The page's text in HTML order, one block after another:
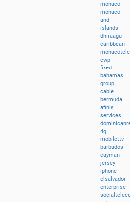
monaco
monaco-
and-
islands
dhiraagu
caribbean
cwp
fixed
bahamas
group
cable
bermuda
afinis
services
4g
mobilettv
barbados
cayman
jersey
iphone
elsalvador
enterprise